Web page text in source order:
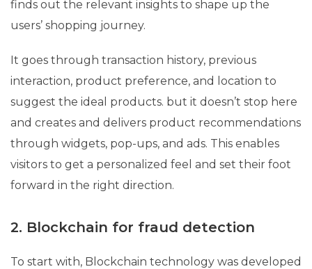
finds out the relevant insights to shape up the
users’ shopping journey.
It goes through transaction history, previous
interaction, product preference, and location to
suggest the ideal products. but it doesn’t stop here
and creates and delivers product recommendations
through widgets, pop-ups, and ads. This enables
visitors to get a personalized feel and set their foot
forward in the right direction.
2. Blockchain for fraud detection
To start with, Blockchain technology was developed